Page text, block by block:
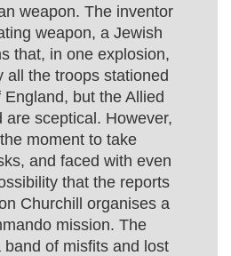
weapon. The inventor
weapon, a Jewish
that, in one explosion,
all the troops stationed
but the Allied
are sceptical. However,
moment to take
and faced with even
that the reports
Churchill organises a
mission. The
of misfits and lost